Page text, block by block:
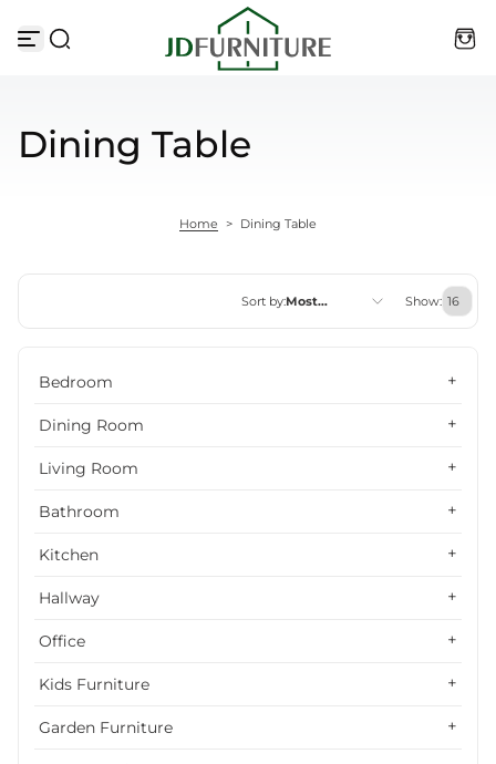
Dining Table
Home > Dining Table
Sort by:Most
Show:
Bedroom
Dining Room
Living Room
Bathroom
Kitchen
Hallway
Office
Kids Furniture
Garden Furniture